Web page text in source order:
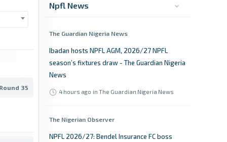
35
Npfl News
The Guardian Nigeria News
Ibadan hosts NPFL AGM, 2026/27 NPFL
season’s fixtures draw - The Guardian Nigeria
News
4 hours ago in The Guardian Nigeria News
The Nigerian Observer
NPFL 2026/27: Bendel Insurance FC boss